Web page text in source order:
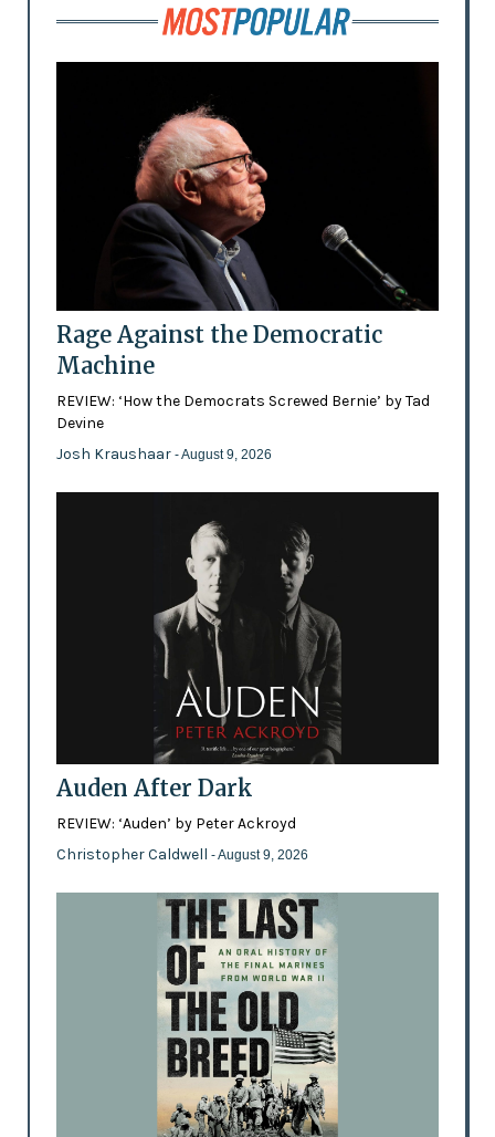
Rage Against the Democratic
Machine
REVIEW: ‘How the Democrats Screwed Bernie’ by Tad
Devine
Josh Kraushaar - August 9, 2026
Auden After Dark
REVIEW: ‘Auden’ by Peter Ackroyd
Christopher Caldwell - August 9, 2026